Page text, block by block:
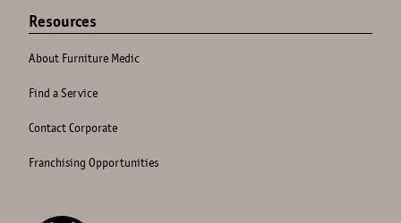
Resources
About Furniture Medic
Find a Service
Contact Corporate
Franchising Opportunities